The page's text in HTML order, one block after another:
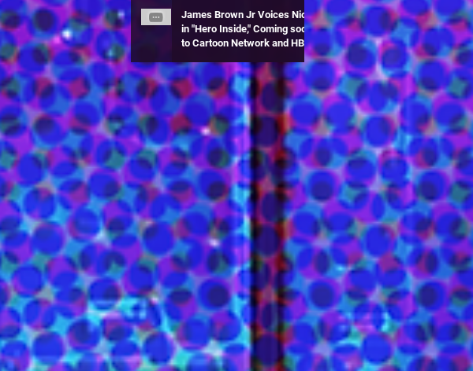
James Brown Jr Voices Nick
in "Hero Inside," Coming soon
to Cartoon Network and HBO